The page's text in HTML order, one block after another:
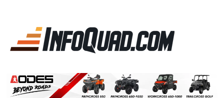
Magazine InfoQuad.com